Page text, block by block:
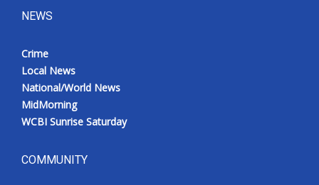
NEWS
Crime
Local News
National/World News
MidMorning
WCBI Sunrise Saturday
COMMUNITY